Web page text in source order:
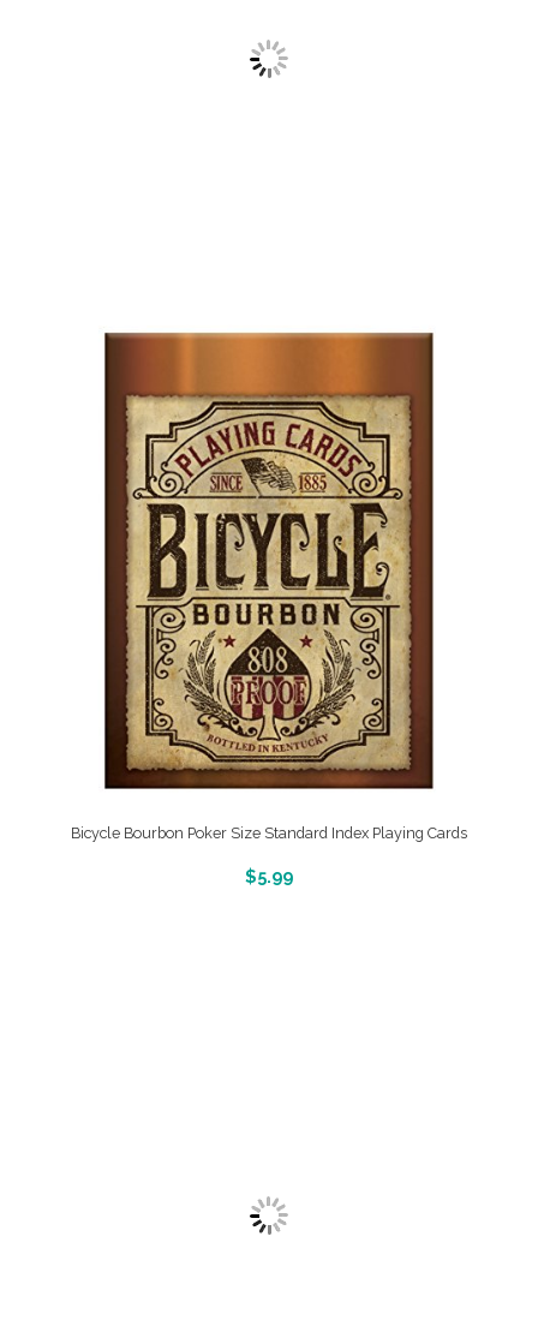
Bicycle Bourbon Poker Size Standard Index Playing Cards
$5.99
More Info And Reveiws